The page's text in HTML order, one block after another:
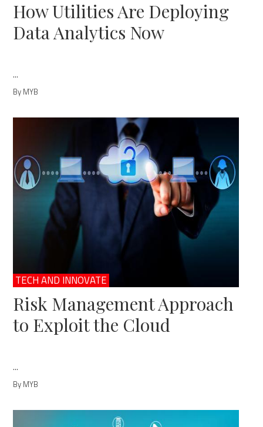
How Utilities Are Deploying
Data Analytics Now
...
By MYB
TECH AND INNOVATE
Risk Management Approach
to Exploit the Cloud
...
By MYB